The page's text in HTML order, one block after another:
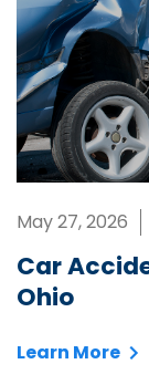
May 27, 2026
Car
Ohio
Learn More